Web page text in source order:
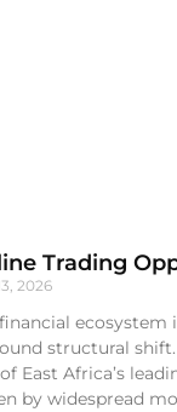
Trading
2026
ecosystem
structural
East Africa’s
by widespread